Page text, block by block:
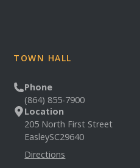
TOWN HALL
Phone
(864) 855-7900
Location
205 North First Street
EasleySC29640
Directions